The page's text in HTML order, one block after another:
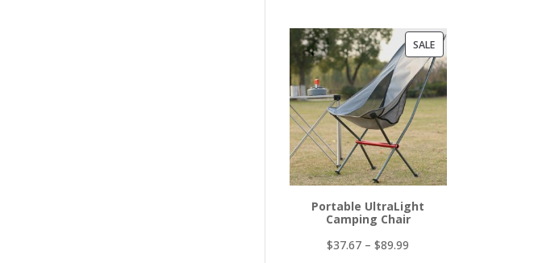
SALEPRODUCT
ON
SALE
Portable UltraLight
Camping Chair
$37.67 –$89.99